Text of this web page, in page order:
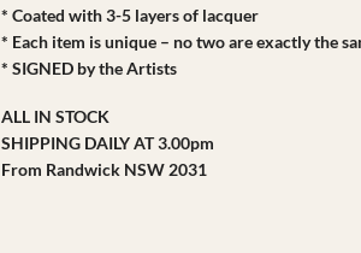
* Coated with 3-5 layers of lacquer
* Each item is unique – no two are exactly the
* SIGNED by the Artists
ALL IN STOCK
SHIPPING DAILY AT 3.00pm
From Randwick NSW 2031